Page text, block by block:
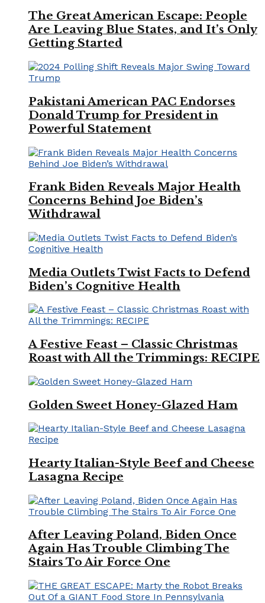
The Great American Escape: People
Are Leaving Blue States, and It’s Only
Getting Started
Pakistani American PAC Endorses
Donald Trump for President in
Powerful Statement
Frank Biden Reveals Major Health
Concerns Behind Joe Biden’s
Withdrawal
Media Outlets Twist Facts to Defend
Biden’s Cognitive Health
A Festive Feast – Classic Christmas
Roast with All the Trimmings: RECIPE
Golden Sweet Honey-Glazed Ham
Hearty Italian-Style Beef and Cheese
Lasagna Recipe
After Leaving Poland, Biden Once
Again Has Trouble Climbing The
Stairs To Air Force One